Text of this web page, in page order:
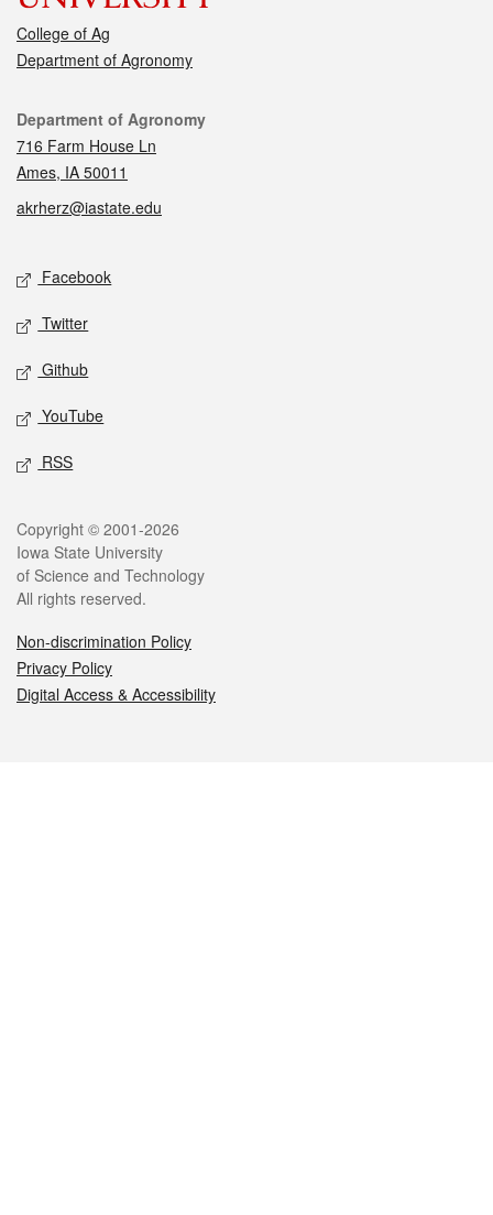
College of Ag
Department of Agronomy
Contact
Department of Agronomy
716 Farm House Ln
Ames, IA 50011
akrherz@iastate.edu
Social media
Facebook
Twitter
Github
YouTube
RSS
Legal
Copyright © 2001-2026
Iowa State University
of Science and Technology
All rights reserved.
Non-discrimination Policy
Privacy Policy
Digital Access & Accessibility